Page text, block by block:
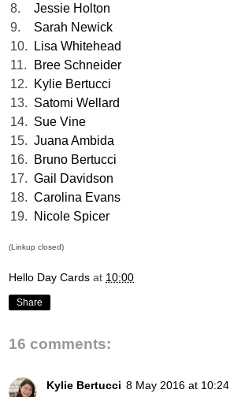
8.
Jessie Holton
9.
Sarah Newick
10.
Lisa Whitehead
11.
Bree Schneider
12.
Kylie Bertucci
13. Satomi Wellard
14. Sue Vine
15. Juana Ambida
16.
Bruno Bertucci
17. Gail Davidson
18. Carolina Evans
19.
Nicole Spicer
(Linkup closed)
Hello Day Cards at 10:00
Share
16 comments:
Kylie Bertucci 8 May 2016 at 10:24